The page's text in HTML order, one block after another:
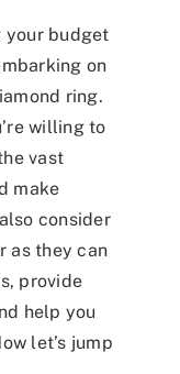
your budget
on
ring.
willing to
vast
make
consider
as they can
provide
help you
let’s jump